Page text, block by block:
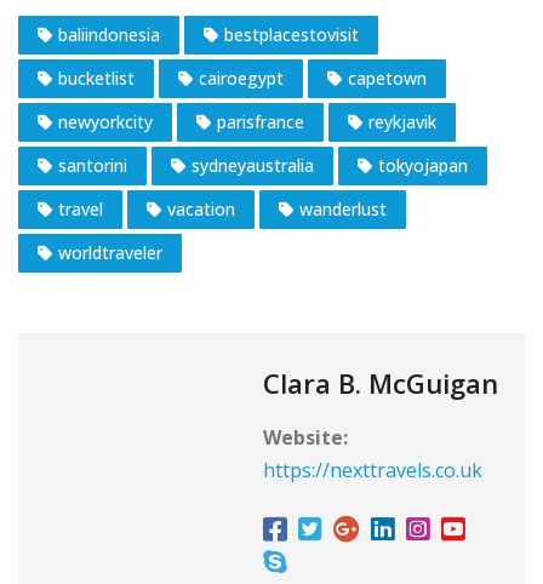
baliindonesia
bestplacestovisit
bucketlist
cairoegypt
capetown
newyorkcity
parisfrance
reykjavik
santorini
sydneyaustralia
tokyojapan
travel
vacation
wanderlust
worldtraveler
Clara B. McGuigan
Website:
https://nexttravels.co.uk